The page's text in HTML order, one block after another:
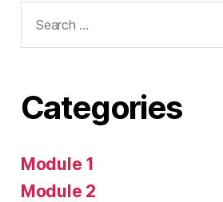
for:
Categories
Module 1
Module 2